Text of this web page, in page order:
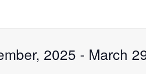
2025 - March